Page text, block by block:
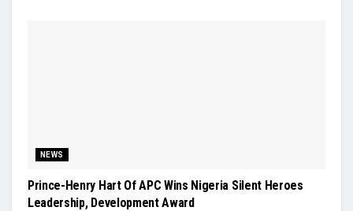
NEWS
Prince-Henry Hart Of APC Wins Nigeria Silent Heroes
Leadership, Development Award